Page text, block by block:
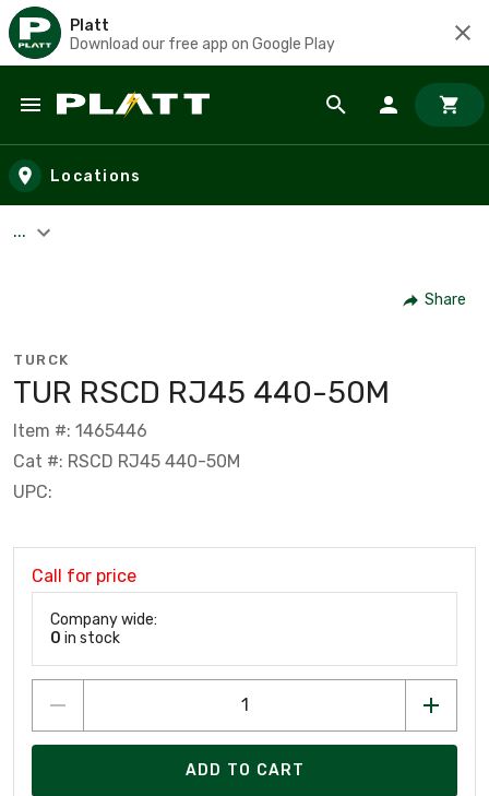
Platt
Download our free app on Google Play
Skip to main content
Locations
...
Share
TURCK
TUR RSCD RJ45 440-50M
Item #: 1465446
Cat #: RSCD RJ45 440-50M
UPC:
Call for price
Company wide:
0 in stock
ADD TO CART